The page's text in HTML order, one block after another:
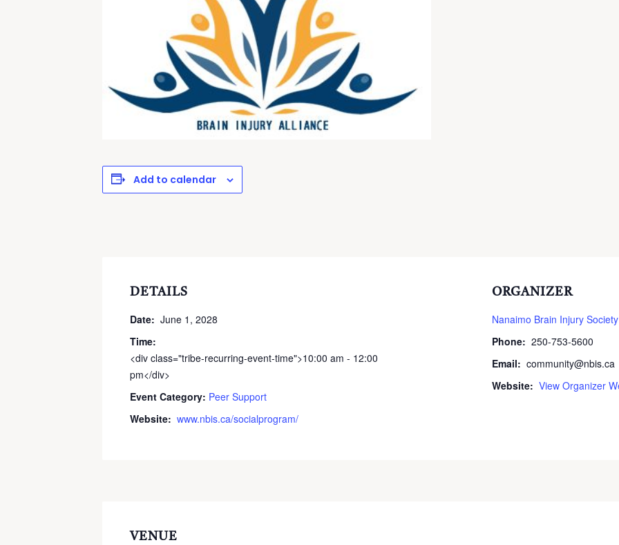
Add to calendar
DETAILS
Date: June 1, 2028
Time:
<div class="tribe-recurring-event-time">10:00 am - 12:00
pm</div>
Event Category: Peer Support
Website: www.nbis.ca/socialprogram/
ORGANIZER
Nanaimo Brain Injury Society
Phone: 250-753-5600
Email: community@nbis.ca
Website: View Organizer
VENUE